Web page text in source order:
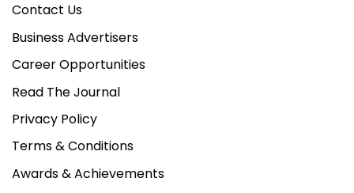
Contact Us
Business Advertisers
Career Opportunities
Read The Journal
Privacy Policy
Terms & Conditions
Awards & Achievements